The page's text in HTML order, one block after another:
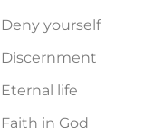
Deny yourself
Discernment
Eternal life
Faith in God